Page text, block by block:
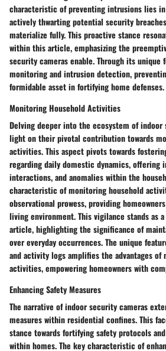
characteristic of preventing intrusions lies
actively thwarting potential security
materialize fully. This proactive stance
within this article, emphasizing the
security cameras enable. Through its unique
monitoring and intrusion detection,
formidable asset in fortifying home defenses.
Monitoring Household Activities
Delving deeper into the ecosystem of indoor
light on their pivotal contribution towards
activities. This aspect pivots towards
regarding daily domestic dynamics, offering
interactions, and anomalies within the
characteristic of monitoring household
observational prowess, providing
living environment. This vigilance stands as
article, highlighting the significance of
over everyday occurrences. The unique
and activity logs amplifies the advantages of
activities, empowering homeowners with
Enhancing Safety Measures
The narrative of indoor security cameras
measures within residential confines. This
stance towards fortifying safety protocols
within homes. The key characteristic of